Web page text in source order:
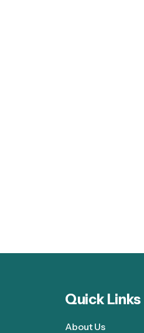
Quick Links
About Us